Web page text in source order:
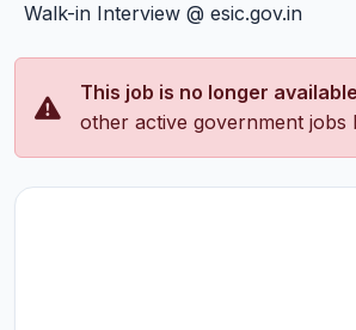
Walk-in Interview @ esic.gov.in
This job is no longer
other active government jobs